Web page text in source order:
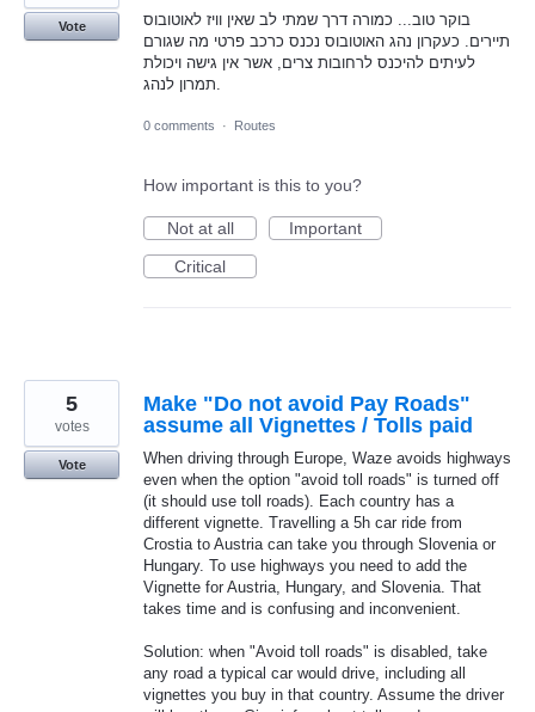
בוקר טוב... כמורה דרך שמתי לב שאין וויז לאוטובוס
תיירים. כעקרון נהג האוטובוס נכנס כרכב פרטי מה שגורם
לעיתים להיכנס לרחובות צרים, אשר אין גישה ויכולת
Vote
0 comments · Routes
How important is this to you?
Not at all
Important
Critical
Make "Do not avoid Pay Roads"
assume all Vignettes / Tolls paid
When driving through Europe, Waze avoids highways
even when the option "avoid toll roads" is turned off
(it should use toll roads). Each country has a
different vignette. Travelling a 5h car ride from
Crostia to Austria can take you through Slovenia or
Hungary. To use highways you need to add the
Vignette for Austria, Hungary, and Slovenia. That
takes time and is confusing and inconvenient.
Solution: when "Avoid toll roads" is disabled, take
any road a typical car would drive, including all
vignettes you buy in that country. Assume the driver
5
votes
Vote